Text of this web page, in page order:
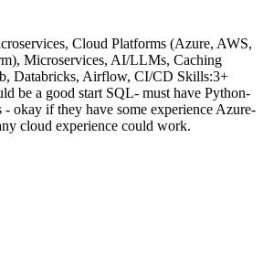
Cloud Platforms (Azure, AWS,
Microservices, AI/LLMs, Caching
Databricks, Airflow, CI/CD Skills:3+
be a good start SQL- must have Python-
- okay if they have some experience Azure-
cloud experience could work.